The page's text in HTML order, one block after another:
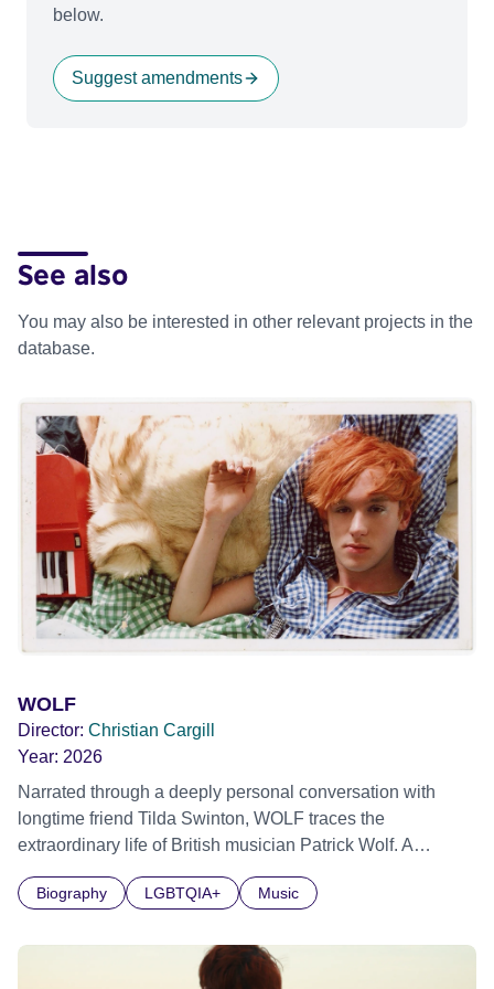
below.
Suggest amendments
See also
You may also be interested in other relevant projects in the
database.
WOLF
Director: Christian Cargill
Year: 2026
Narrated through a deeply personal conversation with
longtime friend Tilda Swinton, WOLF traces the
extraordinary life of British musician Patrick Wolf. A
backdrop of early 2000s London. Shapeshifting between
his time. All until school-day traumas, grief and his
addiction collided, making music a painful memory. The
Biography LGBTQIA+ Music